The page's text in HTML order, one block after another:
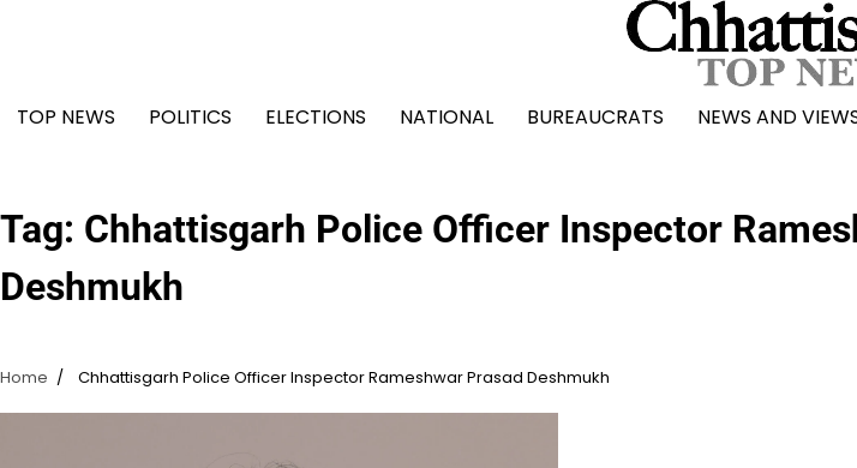
TOP NEWS
POLITICS ELECTIONS NATIONAL BUREAUCRATS NEWS AND
Tag: Chhattisgarh Police Officer Inspector
Deshmukh
Home Chhattisgarh Police Officer Inspector Rameshwar Prasad Deshmukh